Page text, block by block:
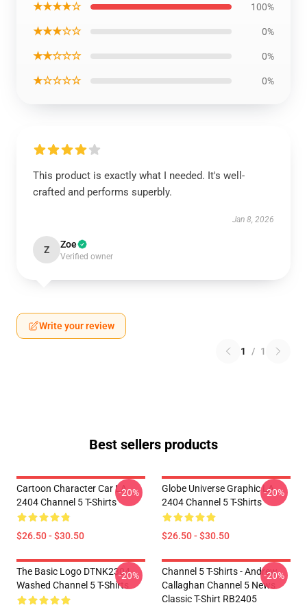
★★★★☆ 100%
★★★☆☆ 0%
★★☆☆☆ 0%
★☆☆☆☆ 0%
This product is exactly what I needed. It's well-
crafted and performs superbly.
Jan 8, 2026
Z Zoe
Verified owner
Write your review
1 / 1
Best sellers products
Cartoon Character Car LA
2404 Channel 5 T-Shirts
$26.50 - $30.50
-20%
Globe Universe Graphic LA
2404 Channel 5 T-Shirts
$26.50 - $30.50
-20%
The Basic Logo DTNK2304
Washed Channel 5 T-Shirts
-20%
Channel 5 T-Shirts - Andrew
Callaghan Channel 5 News
Classic T-Shirt RB2405
-20%